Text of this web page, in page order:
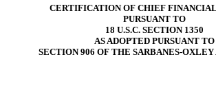
CERTIFICATION OF CHIEF
PURSUANT TO
18 U.S.C. SECTION 1350
AS ADOPTED PURSUANT TO
SECTION 906 OF THE SARBANES-OXLEY